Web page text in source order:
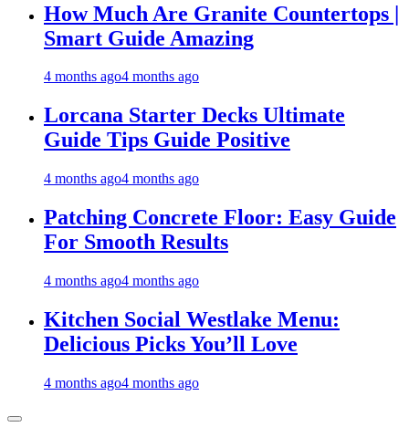
How Much Are Granite Countertops |
Smart Guide Amazing
4 months ago4 months ago
Lorcana Starter Decks Ultimate
Guide Tips Guide Positive
4 months ago4 months ago
Patching Concrete Floor: Easy Guide
For Smooth Results
4 months ago4 months ago
Kitchen Social Westlake Menu:
Delicious Picks You’ll Love
4 months ago4 months ago